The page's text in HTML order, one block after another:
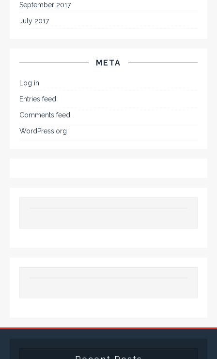
September 2017
July 2017
META
Log in
Entries feed
Comments feed
WordPress.org